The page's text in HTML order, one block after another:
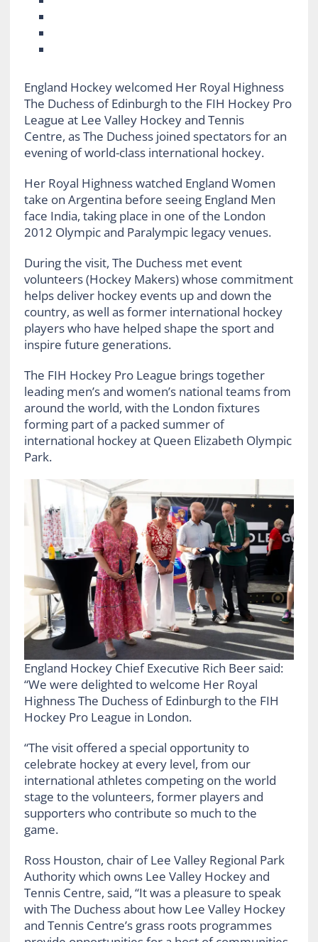
England Hockey welcomed Her Royal Highness
The Duchess of Edinburgh to the FIH Hockey Pro
League at Lee Valley Hockey and Tennis
Centre, as The Duchess joined spectators for an
evening of world-class international hockey.
Her Royal Highness watched England Women
take on Argentina before seeing England Men
face India, taking place in one of the London
2012 Olympic and Paralympic legacy venues.
During the visit, The Duchess met event
volunteers (Hockey Makers) whose commitment
helps deliver hockey events up and down the
country, as well as former international hockey
players who have helped shape the sport and
inspire future generations.
The FIH Hockey Pro League brings together
leading men’s and women’s national teams from
around the world, with the London fixtures
forming part of a packed summer of
international hockey at Queen Elizabeth Olympic
Park.
England Hockey Chief Executive Rich Beer said:
“We were delighted to welcome Her Royal
Highness The Duchess of Edinburgh to the FIH
Hockey Pro League in London.
“The visit offered a special opportunity to
celebrate hockey at every level, from our
international athletes competing on the world
stage to the volunteers, former players and
supporters who contribute so much to the
game.
Ross Houston, chair of Lee Valley Regional Park
Authority which owns Lee Valley Hockey and
Tennis Centre, said, “It was a pleasure to speak
with The Duchess about how Lee Valley Hockey
and Tennis Centre’s grass roots programmes